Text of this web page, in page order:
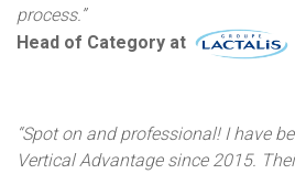
process.”
Head of Category at
“Spot on and professional! I have
Vertical Advantage since 2015.